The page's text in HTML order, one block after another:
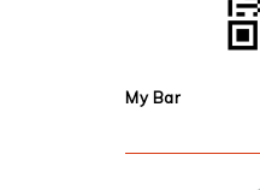
My Bar